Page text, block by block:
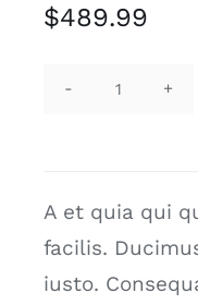
$489.99
A et quia qui
facilis.
iusto.